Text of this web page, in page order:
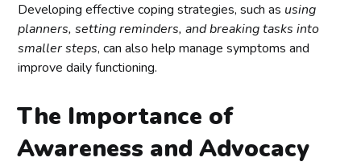
Developing effective coping strategies, such as using
planners, setting reminders, and breaking tasks into
smaller steps, can also help manage symptoms and
improve daily functioning.
The Importance of
Awareness and Advocacy